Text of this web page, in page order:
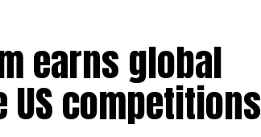
earns global
competitions